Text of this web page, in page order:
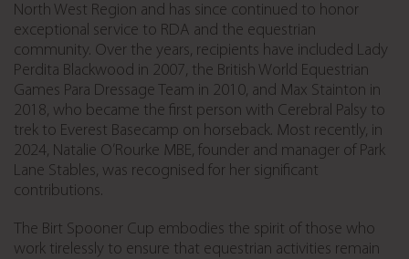
North West Region and has since continued to honor
exceptional service to RDA and the equestrian
community. Over the years, recipients have included Lady
Perdita Blackwood in 2007, the British World Equestrian
Games Para Dressage Team in 2010, and Max Stainton in
2018, who became the first person with Cerebral Palsy to
trek to Everest Basecamp on horseback. Most recently, in
2024, Natalie O’Rourke MBE, founder and manager of Park
Lane Stables, was recognised for her significant
contributions.
The Birt Spooner Cup embodies the spirit of those who
work tirelessly to ensure that equestrian activities remain